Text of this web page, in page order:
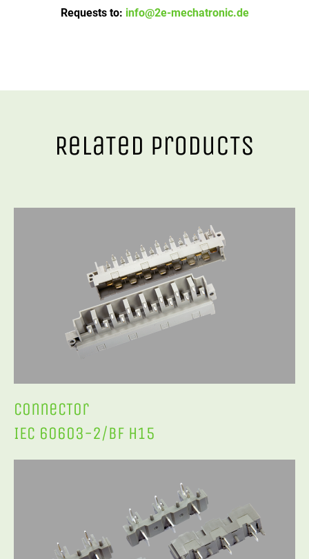
Requests to: info@2e-mechatronic.de
RelaTed ProducTs
ConnecTor
IEC 60603-2/BF H15